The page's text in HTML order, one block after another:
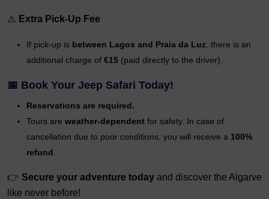
⚠️ Extra Pick-Up Fee
If pick-up is between Lagos and Praia da Luz, there is an
additional charge of €15 (paid directly to the driver).
📅 Book Your Jeep Safari Today!
Reservations are required.
Tours are weather-dependent for safety. In case of
cancellation due to poor conditions, you will receive a 100%
refund.
👉 Secure your adventure today and discover the Algarve
like never before!